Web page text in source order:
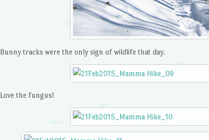
Bunny tracks were the only sign of wildlife that day.
Love the fungus!